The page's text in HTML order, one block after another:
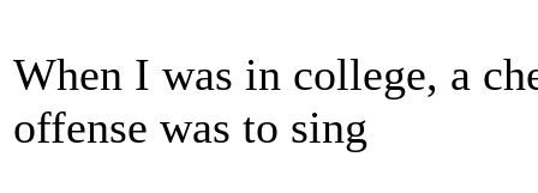
When I was in college, a
offense was to sing